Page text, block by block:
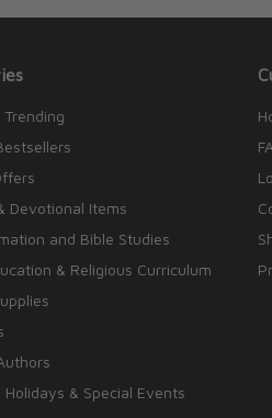
Devotional Items
and Bible Studies
& Religious Curriculum
Holidays & Special Events